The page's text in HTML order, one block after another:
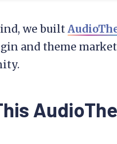
we built
and theme